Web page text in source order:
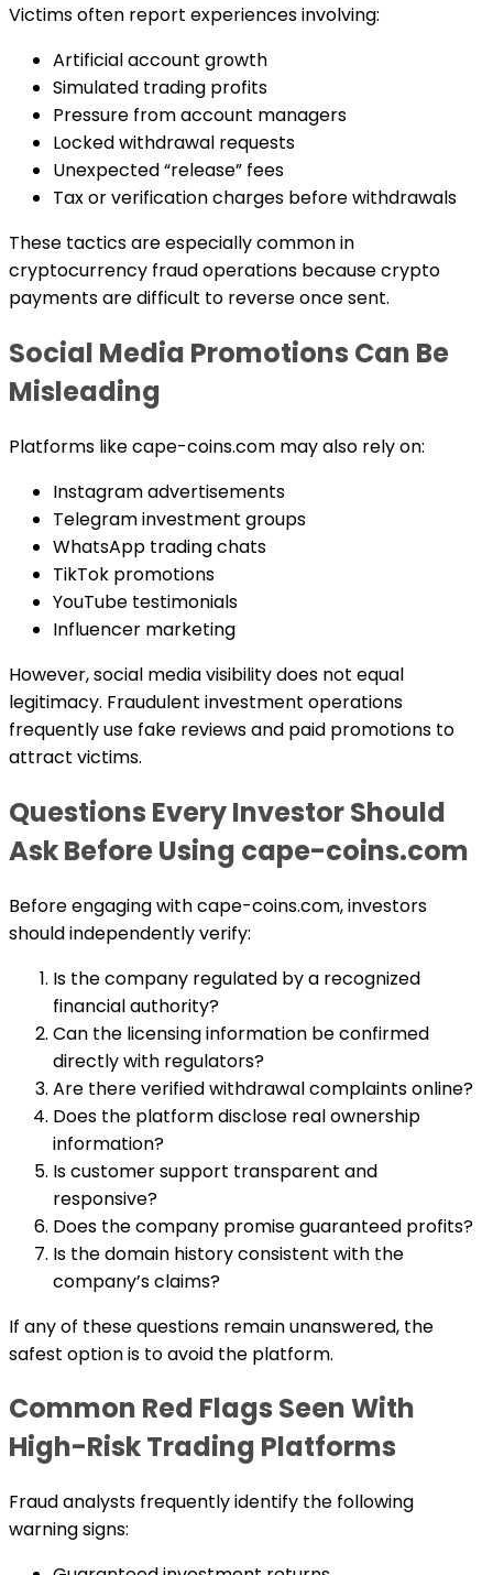
Victims often report experiences involving:
Artificial account growth
Simulated trading profits
Pressure from account managers
Locked withdrawal requests
Unexpected “release” fees
Tax or verification charges before withdrawals
These tactics are especially common in
cryptocurrency fraud operations because crypto
payments are difficult to reverse once sent.
Social Media Promotions Can Be
Misleading
Platforms like cape-coins.com may also rely on:
Instagram advertisements
Telegram investment groups
WhatsApp trading chats
TikTok promotions
YouTube testimonials
Influencer marketing
However, social media visibility does not equal
legitimacy. Fraudulent investment operations
frequently use fake reviews and paid promotions to
attract victims.
Questions Every Investor Should
Ask Before Using cape-coins.com
Before engaging with cape-coins.com, investors
should independently verify:
Is the company regulated by a recognized
financial authority?
Can the licensing information be confirmed
directly with regulators?
Are there verified withdrawal complaints online?
Does the platform disclose real ownership
information?
Is customer support transparent and
responsive?
Does the company promise guaranteed profits?
Is the domain history consistent with the
company’s claims?
If any of these questions remain unanswered, the
safest option is to avoid the platform.
Common Red Flags Seen With
High-Risk Trading Platforms
Fraud analysts frequently identify the following
warning signs: